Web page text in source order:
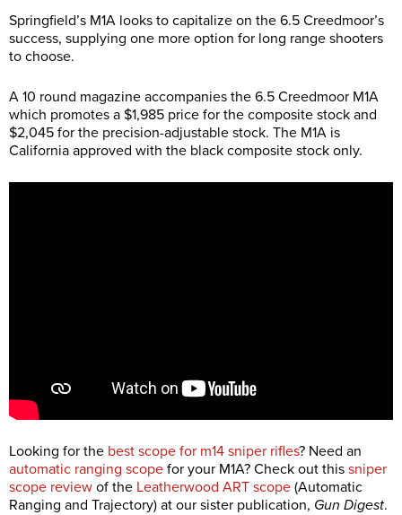
Springfield’s M1A looks to capitalize on the 6.5 Creedmoor’s
success, supplying one more option for long range shooters
to choose.
A 10 round magazine accompanies the 6.5 Creedmoor M1A
which promotes a $1,985 price for the composite stock and
$2,045 for the precision-adjustable stock. The M1A is
California approved with the black composite stock only.
Looking for the best scope for m14 sniper rifles? Need an
automatic ranging scope for your M1A? Check out this sniper
scope review of the Leatherwood ART scope (Automatic
Ranging and Trajectory) at our sister publication, Gun Digest.